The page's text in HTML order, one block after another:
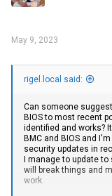
May 9, 2023
rigel.local said:
Can someone
BIOS to most recent
identified and works?
BMC and BIOS and
security updates in
I manage to update
will break things and
work.